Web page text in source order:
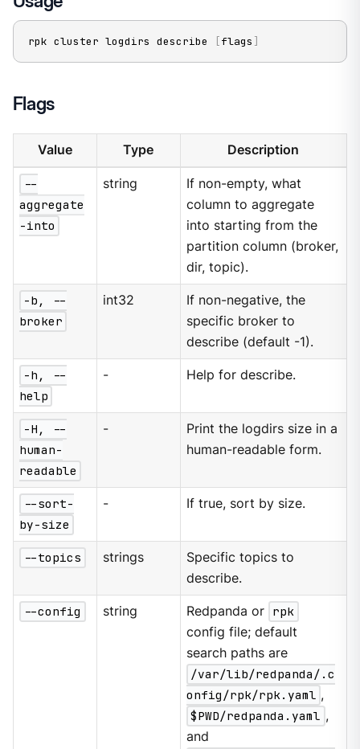
rpk cluster logdirs describe [flags ]
Flags
Value Type Description
--
aggregate
-into
string
If non-empty, what
column to aggregate
into starting from the
partition column (broker,
dir, topic).
-b, --
broker
int32
If non-negative, the
specific broker to
describe (default -1).
-h, --
help
- Help for describe.
-H, --
human-
readable
-
Print the logdirs size in a
human-readable form.
--sort-
by-size
- If true, sort by size.
--topics strings
Specific topics to
describe.
--config string Redpanda or rpk
config file; default
search paths are
/var/lib/redpanda/.c
onfig/rpk/rpk.yaml ,
$PWD/redpanda.yaml ,
and